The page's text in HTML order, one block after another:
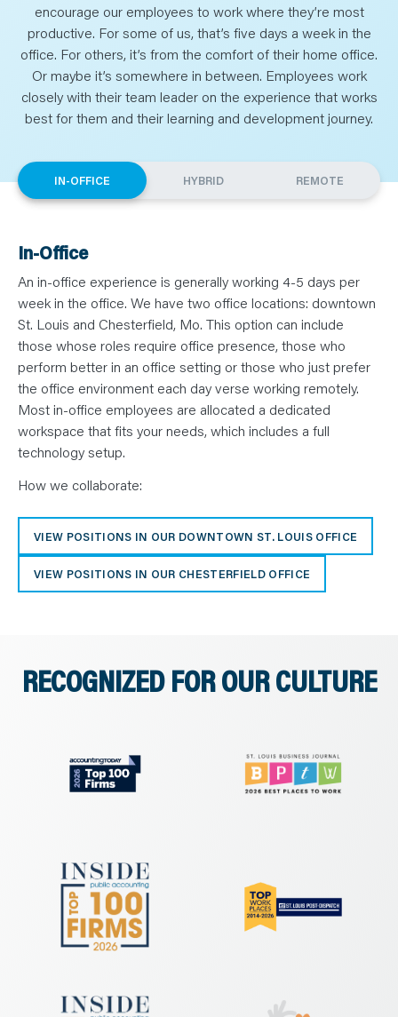
encourage our employees to work where they’re most
productive. For some of us, that’s five days a week in the
office. For others, it’s from the comfort of their home office.
Or maybe it’s somewhere in between. Employees work
closely with their team leader on the experience that works
best for them and their learning and development journey.
IN-OFFICE HYBRID REMOTE
In-Office
An in-office experience is generally working 4-5 days per
week in the office. We have two office locations: downtown
St. Louis and Chesterfield, Mo. This option can include
those whose roles require office presence, those who
perform better in an office setting or those who just prefer
the office environment each day verse working remotely.
Most in-office employees are allocated a dedicated
workspace that fits your needs, which includes a full
technology setup.
How we collaborate:
VIEW POSITIONS IN OUR DOWNTOWN ST. LOUIS OFFICE
VIEW POSITIONS IN OUR CHESTERFIELD OFFICE
RECOGNIZED FOR OUR CULTURE